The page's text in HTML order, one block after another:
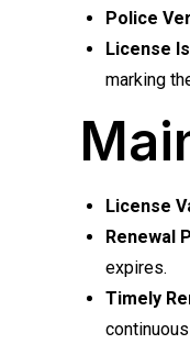
Police
License
marking
License
Renewal
expires.
Timely